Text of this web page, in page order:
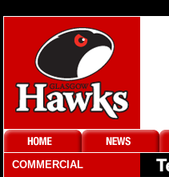
COMMERCIAL